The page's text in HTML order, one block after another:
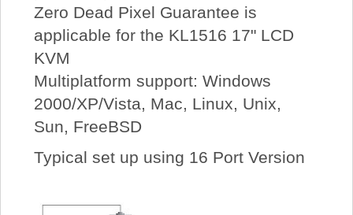
Zero Dead Pixel Guarantee is
applicable for the KL1516 17" LCD
KVM
Multiplatform support: Windows
2000/XP/Vista, Mac, Linux, Unix,
Sun, FreeBSD
Typical set up using 16 Port Version